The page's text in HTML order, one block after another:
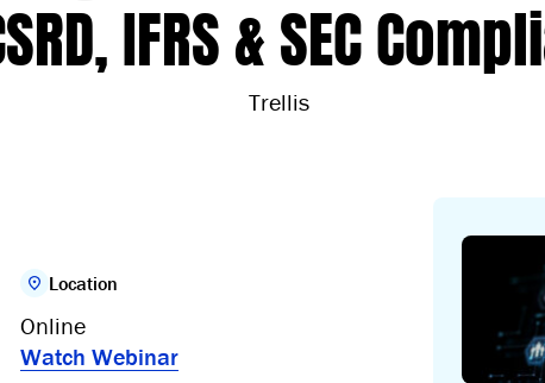
IFRS & SEC
Trellis
Location
Online
Watch Webinar